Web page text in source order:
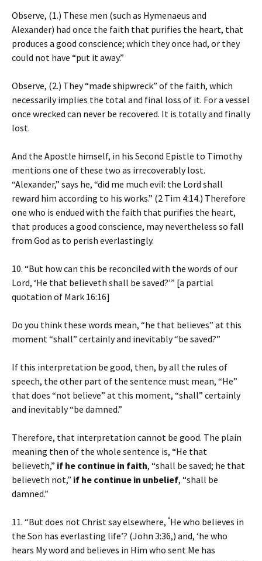
Observe, (1.) These men (such as Hymenaeus and
Alexander) had once the faith that purifies the heart, that
produces a good conscience; which they once had, or they
could not have “put it away.”
Observe, (2.) They “made shipwreck” of the faith, which
necessarily implies the total and final loss of it. For a vessel
once wrecked can never be recovered. It is totally and finally
lost.
And the Apostle himself, in his Second Epistle to Timothy
mentions one of these two as irrecoverably lost.
“Alexander,” says he, “did me much evil: the Lord shall
reward him according to his works.” (2 Tim 4:14.) Therefore
one who is endued with the faith that purifies the heart,
that produces a good conscience, may nevertheless so fall
from God as to perish everlastingly.
10. “But how can this be reconciled with the words of our
Lord, ‘He that believeth shall be saved?’” [a partial
quotation of Mark 16:16]
Do you think these words mean, “he that believes” at this
moment “shall” certainly and inevitably “be saved?”
If this interpretation be good, then, by all the rules of
speech, the other part of the sentence must mean, “He”
that does “not believe” at this moment, “shall” certainly
and inevitably “be damned.”
Therefore, that interpretation cannot be good. The plain
meaning then of the whole sentence is, “He that
believeth,” if he continue in faith, “shall be saved; he that
believeth not,” if he continue in unbelief, “shall be
damned.”
11. “But does not Christ say elsewhere, ‘He who believes in
the Son has everlasting life’? (John 3:36,) and, ‘he who
hears My word and believes in Him who sent Me has